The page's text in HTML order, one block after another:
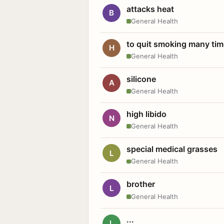
B attacks heat
General Health
H to quit smoking many
General Health
A silicone
General Health
N high libido
General Health
L special medical grasses
General Health
L brother
General Health
...